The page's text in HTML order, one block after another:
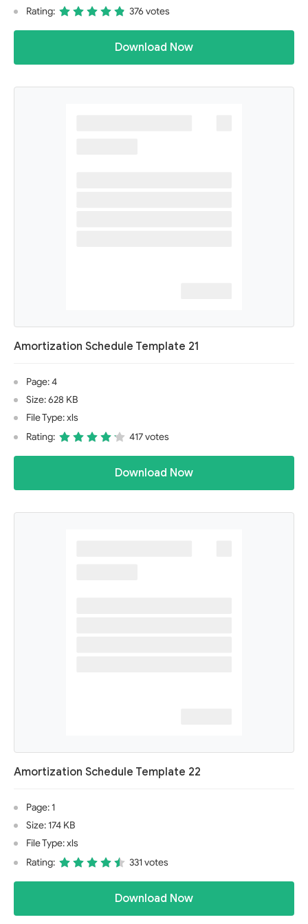
Rating:
376 votes
Download Now
Amortization Schedule Template 21
Page: 4
Size: 628 KB
File Type: xls
Rating:
417 votes
Download Now
Amortization Schedule Template 22
Page: 1
Size: 174 KB
File Type: xls
Rating:
331 votes
Download Now